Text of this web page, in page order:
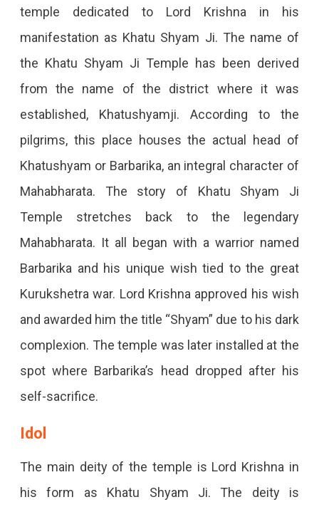
temple dedicated to Lord Krishna in his
manifestation as Khatu Shyam Ji. The name of
the Khatu Shyam Ji Temple has been derived
from the name of the district where it was
established, Khatushyamji. According to the
pilgrims, this place houses the actual head of
Khatushyam or Barbarika, an integral character of
Mahabharata. The story of Khatu Shyam Ji
Temple stretches back to the legendary
Mahabharata. It all began with a warrior named
Barbarika and his unique wish tied to the great
Kurukshetra war. Lord Krishna approved his wish
and awarded him the title “Shyam” due to his dark
complexion. The temple was later installed at the
spot where Barbarika’s head dropped after his
self-sacrifice.
Idol
The main deity of the temple is Lord Krishna in
his form as Khatu Shyam Ji. The deity is